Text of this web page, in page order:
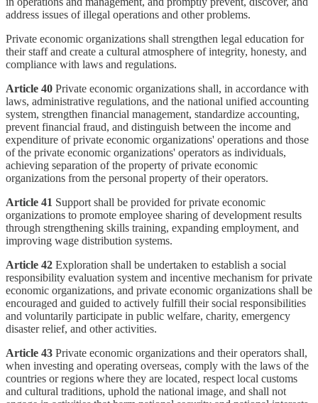
address issues of illegal operations and other problems.
Private economic organizations shall strengthen legal education for
their staff and create a cultural atmosphere of integrity, honesty, and
compliance with laws and regulations.
Article 40 Private economic organizations shall, in accordance with
laws, administrative regulations, and the national unified accounting
system, strengthen financial management, standardize accounting,
prevent financial fraud, and distinguish between the income and
expenditure of private economic organizations' operations and those
of the private economic organizations' operators as individuals,
achieving separation of the property of private economic
organizations from the personal property of their operators.
Article 41 Support shall be provided for private economic
organizations to promote employee sharing of development results
through strengthening skills training, expanding employment, and
improving wage distribution systems.
Article 42 Exploration shall be undertaken to establish a social
responsibility evaluation system and incentive mechanism for private
economic organizations, and private economic organizations shall be
encouraged and guided to actively fulfill their social responsibilities
and voluntarily participate in public welfare, charity, emergency
disaster relief, and other activities.
Article 43 Private economic organizations and their operators shall,
when investing and operating overseas, comply with the laws of the
countries or regions where they are located, respect local customs
and cultural traditions, uphold the national image, and shall not